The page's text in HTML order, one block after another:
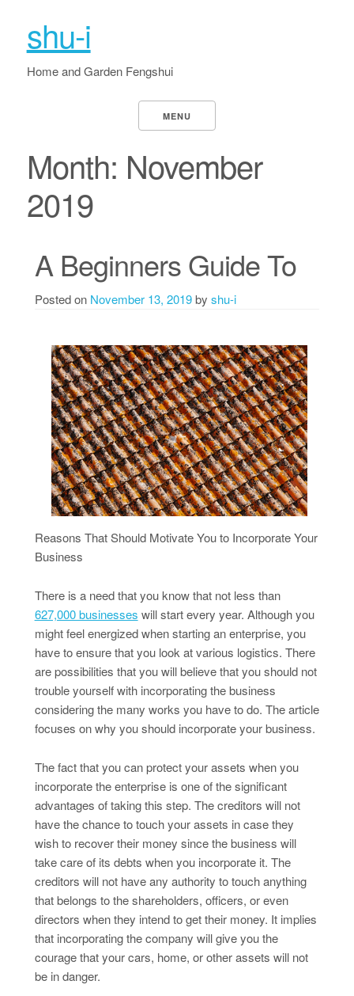
shu-i
Home and Garden Fengshui
MENU
Month: November
2019
A Beginners Guide To
Posted on November 13, 2019by shu-i
Reasons That Should Motivate You to Incorporate Your
Business
There is a need that you know that not less than
627,000 businesses will start every year. Although you
might feel energized when starting an enterprise, you
have to ensure that you look at various logistics. There
are possibilities that you will believe that you should not
trouble yourself with incorporating the business
considering the many works you have to do. The article
focuses on why you should incorporate your business.
The fact that you can protect your assets when you
incorporate the enterprise is one of the significant
advantages of taking this step. The creditors will not
have the chance to touch your assets in case they
wish to recover their money since the business will
take care of its debts when you incorporate it. The
creditors will not have any authority to touch anything
that belongs to the shareholders, officers, or even
directors when they intend to get their money. It implies
that incorporating the company will give you the
courage that your cars, home, or other assets will not
be in danger.